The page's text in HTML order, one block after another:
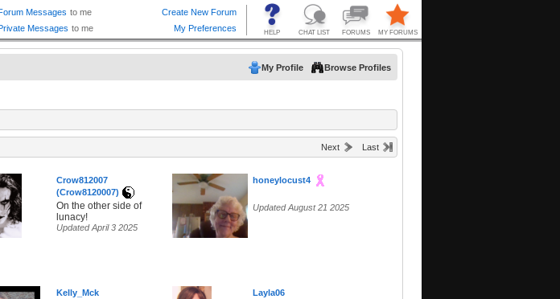
My Profile Browse Profiles
Next Last
Crow812007
(Crow8120007)
On the other side of
lunacy!
Updated April 3 2025
honeylocust4
Updated August 21 2025
Kelly_Mck Layla06